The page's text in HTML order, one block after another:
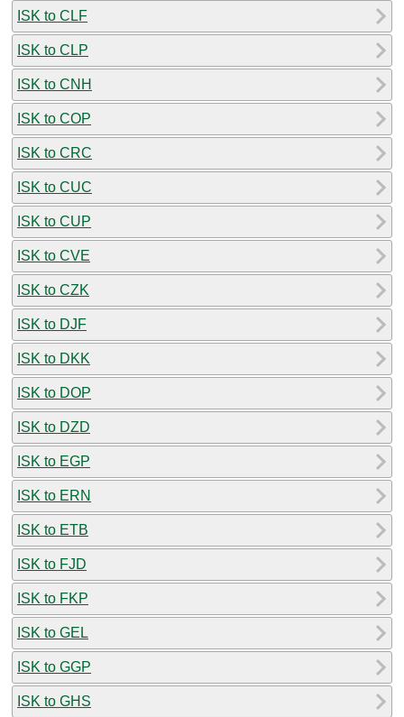
ISK to CLF
ISK to CLP
ISK to CNH
ISK to COP
ISK to CRC
ISK to CUC
ISK to CUP
ISK to CVE
ISK to CZK
ISK to DJF
ISK to DKK
ISK to DOP
ISK to DZD
ISK to EGP
ISK to ERN
ISK to ETB
ISK to FJD
ISK to FKP
ISK to GEL
ISK to GGP
ISK to GHS